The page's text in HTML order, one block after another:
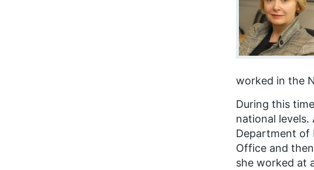
worked in the
During this
national levels.
Department of
Office and
she worked at